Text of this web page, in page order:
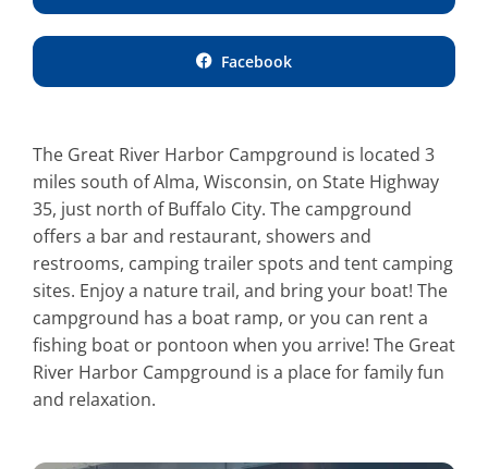
Facebook
The Great River Harbor Campground is located 3
miles south of Alma, Wisconsin, on State Highway
35, just north of Buffalo City. The campground
offers a bar and restaurant, showers and
restrooms, camping trailer spots and tent camping
sites. Enjoy a nature trail, and bring your boat! The
campground has a boat ramp, or you can rent a
fishing boat or pontoon when you arrive! The Great
River Harbor Campground is a place for family fun
and relaxation.